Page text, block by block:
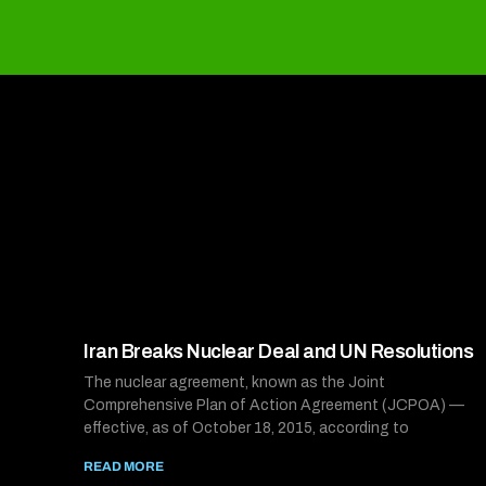
Iran Breaks Nuclear Deal and UN Resolutions
The nuclear agreement, known as the Joint
Comprehensive Plan of Action Agreement (JCPOA) —
effective, as of October 18, 2015, according to
READ MORE